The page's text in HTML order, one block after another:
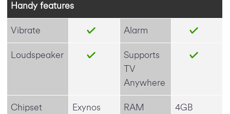
Handy features
Vibrate Alarm
Loudspeaker
Supports
TV
Anywhere
Chipset
Exynos
RAM 4GB